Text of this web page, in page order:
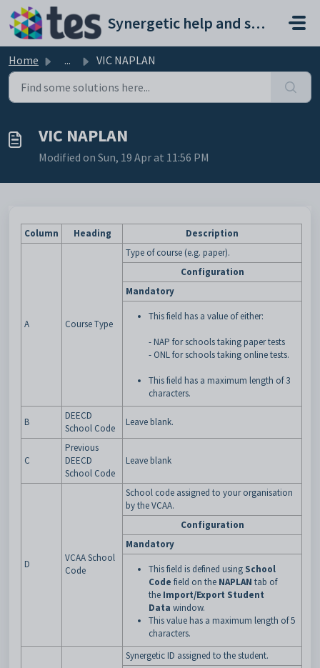
Skip to main content
Synergetic help and support portal
Home ... VIC NAPLAN
VIC NAPLAN
Modified on Sun, 19 Apr at 11:56 PM
Column Heading Description
A Course Type
Type of course (e.g. paper).
Configuration
Mandatory
This field has a value of either:
- NAP for schools taking paper tests
- ONL for schools taking online tests.
This field has a maximum length of 3
characters.
B
DEECD
School Code
Leave blank.
C
Previous
DEECD
School Code
Leave blank
D
VCAA School
Code
School code assigned to your organisation
by the VCAA.
Configuration
Mandatory
This field is defined using School
Code field on the NAPLAN tab of
the Import/Export Student
Data window.
This value has a maximum length of 5
characters.
Synergetic ID assigned to the student.